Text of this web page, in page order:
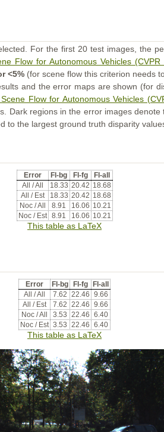
For the first 20 test images, the
Flow for Autonomous Vehicles (CVPR
<5% (for scene flow this criterion needs
and the error maps are shown (for
Flow for Autonomous Vehicles
Dark regions in the error images
the largest ground truth disparity
Error Fl-bg Fl-fg
Fl-all
All / All
18.33 20.42 18.68
All / Est
18.33 20.42 18.68
Noc / All
8.91 16.06 10.21
Noc / Est
8.91 16.06 10.21
This table as LaTeX
Error Fl-bg Fl-fg
Fl-all
All / All
7.62 22.46 9.66
All / Est
7.62 22.46 9.66
Noc / All
3.53 22.46 6.40
Noc / Est 3.53 22.46 6.40
This table as LaTeX